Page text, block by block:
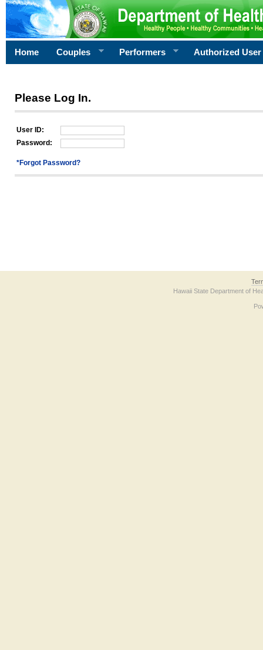
Home Couples Performers Authorized User
Please Log In.
User ID:
Password:
*Forgot Password?
Hawaii State Department of